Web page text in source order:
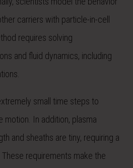
carriers with particle-in-cell
requires solving
and fluid dynamics, including
small time steps to
In addition, plasma
and sheaths are tiny, requiring a
requirements make the